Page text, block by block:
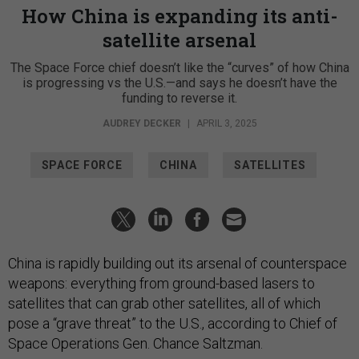
How China is expanding its anti-
satellite arsenal
The Space Force chief doesn’t like the “curves” of how China
is progressing vs the U.S.—and says he doesn’t have the
funding to reverse it.
AUDREY DECKER APRIL 3, 2025
SPACE FORCE CHINA SATELLITES
China is rapidly building out its arsenal of counterspace
weapons: everything from ground-based lasers to
satellites that can grab other satellites, all of which
pose a “grave threat” to the U.S., according to Chief of
Space Operations Gen. Chance Saltzman.